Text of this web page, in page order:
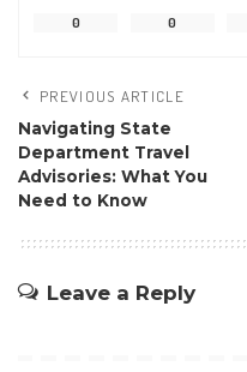
0 0
PREVIOUS ARTICLE
Navigating State
Department Travel
Advisories: What You
Need to Know
Leave a Reply